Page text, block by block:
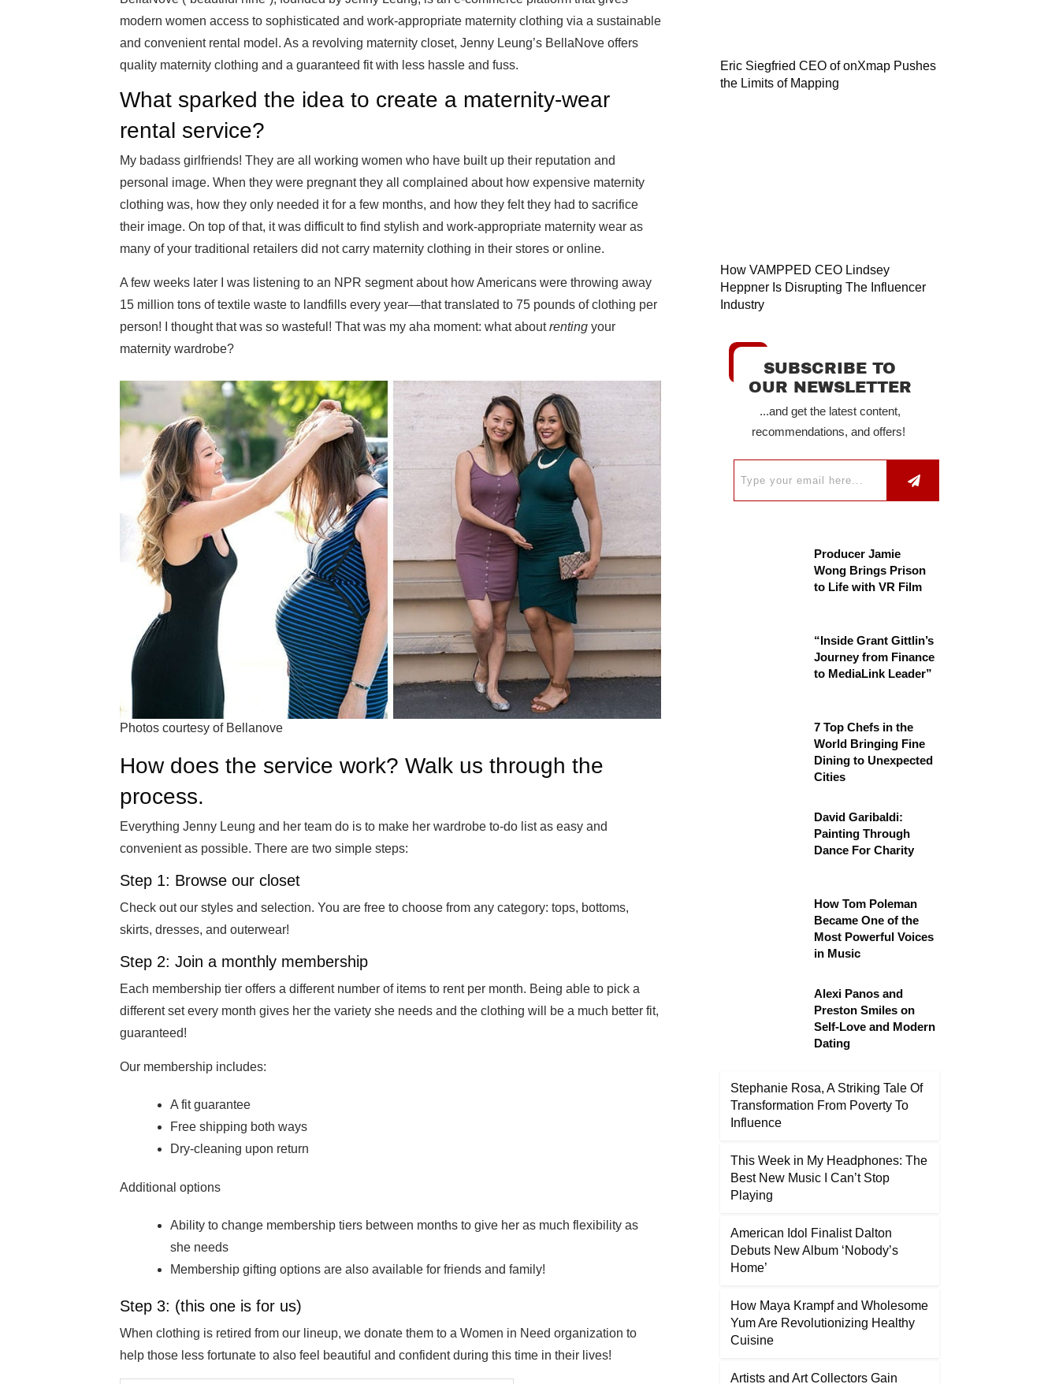
modern women access to sophisticated and work-appropriate maternity clothing via a sustainable
and convenient rental model. As a revolving maternity closet, Jenny Leung’s BellaNove offers
quality maternity clothing and a guaranteed fit with less hassle and fuss.
What sparked the idea to create a maternity-wear
rental service?
My badass girlfriends! They are all working women who have built up their reputation and
personal image. When they were pregnant they all complained about how expensive maternity
clothing was, how they only needed it for a few months, and how they felt they had to sacrifice
their image. On top of that, it was difficult to find stylish and work-appropriate maternity wear as
many of your traditional retailers did not carry maternity clothing in their stores or online.
A few weeks later I was listening to an NPR segment about how Americans were throwing away
15 million tons of textile waste to landfills every year—that translated to 75 pounds of clothing per
person! I thought that was so wasteful! That was my aha moment: what aboutrenting your
maternity wardrobe?
Photos courtesy of Bellanove
How does the service work? Walk us through the
process.
Everything Jenny Leung and her team do is to make her wardrobe to-do list as easy and
convenient as possible. There are two simple steps:
Step 1: Browse our closet
Check out our styles and selection. You are free to choose from any category: tops, bottoms,
skirts, dresses, and outerwear!
Step 2: Join a monthly membership
Each membership tier offers a different number of items to rent per month. Being able to pick a
different set every month gives her the variety she needs and the clothing will be a much better fit,
guaranteed!
Our membership includes:
A fit guarantee
Free shipping both ways
Dry-cleaning upon return
Additional options
Ability to change membership tiers between months to give her as much flexibility as
she needs
Membership gifting options are also available for friends and family!
Step 3: (this one is for us)
When clothing is retired from our lineup, we donate them to a Women in Need organization to
help those less fortunate to also feel beautiful and confident during this time in their lives!
Eric Siegfried CEO of onXmap Pushes
the Limits of Mapping
How VAMPPED CEO Lindsey
Heppner Is Disrupting The Influencer
Industry
SUBSCRIBE TO
OUR NEWSLETTER
...and get the latest content,
recommendations, and offers!
Producer Jamie
Wong Brings Prison
to Life with VR Film
“Inside Grant Gittlin’s
Journey from Finance
to MediaLink Leader”
7 Top Chefs in the
World Bringing Fine
Dining to Unexpected
Cities
David Garibaldi:
Painting Through
Dance For Charity
How Tom Poleman
Became One of the
Most Powerful Voices
in Music
Alexi Panos and
Preston Smiles on
Self-Love and Modern
Dating
Stephanie Rosa, A Striking Tale Of
Transformation From Poverty To
Influence
This Week in My Headphones: The
Best New Music I Can’t Stop
Playing
American Idol Finalist Dalton
Debuts New Album ‘Nobody’s
Home’
How Maya Krampf and Wholesome
Yum Are Revolutionizing Healthy
Cuisine
Artists and Art Collectors Gain